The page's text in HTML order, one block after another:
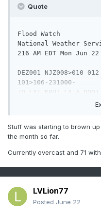
Quote
Flood Watch
National Weather
216 AM EDT Mon Jun
DEZ001-NJZ008>010-
101>106-231000-
/
New Castle-Morris-
Western Monmouth-
Mercer-Salem-
Eastern Montgomery-
Including the cities
Perkasie,
Stuff was starting to brown
the month so far.
Currently overcast and 71
LVLion77
Posted June 22